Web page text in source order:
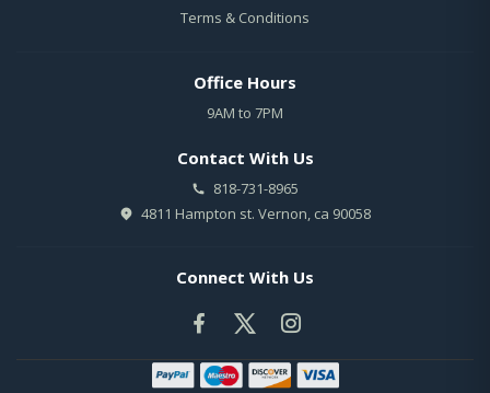
Terms & Conditions
Office Hours
9AM to 7PM
Contact With Us
818-731-8965
4811 Hampton st. Vernon, ca 90058
Connect With Us